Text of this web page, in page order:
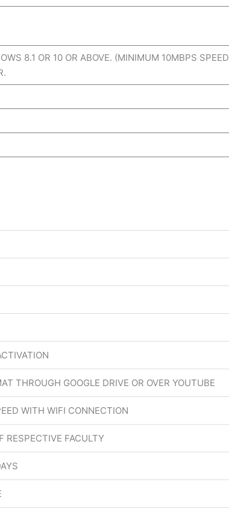
8.1 OR 10 OR ABOVE. (MINIMUM 10MBPS SPEED
THROUGH GOOGLE DRIVE OR OVER YOUTUBE
WITH WIFI CONNECTION
RESPECTIVE FACULTY